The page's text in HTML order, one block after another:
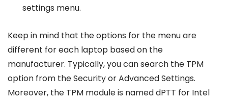
settings menu.
Keep in mind that the options for the menu are
different for each laptop based on the
manufacturer. Typically, you can search the TPM
option from the Security or Advanced Settings.
Moreover, the TPM module is named dPTT for Intel